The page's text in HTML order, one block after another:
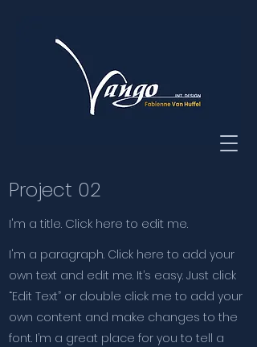
Project 02
I'm a title. Click here to edit me.
I'm a paragraph. Click here to add your
own text and edit me. It’s easy. Just click
“Edit Text” or double click me to add your
own content and make changes to the
font. I’m a great place for you to tell a